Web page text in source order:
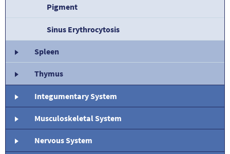
Pigment
Sinus Erythrocytosis
Spleen
Thymus
Integumentary System
Musculoskeletal System
Nervous System